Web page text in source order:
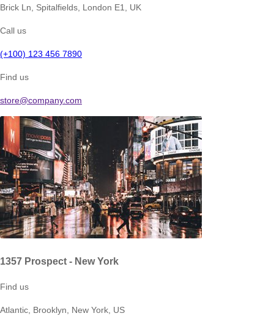
Brick Ln, Spitalfields, London E1, UK
Call us
(+100) 123 456 7890
Find us
store@company.com
1357 Prospect - New York
Find us
Atlantic, Brooklyn, New York, US